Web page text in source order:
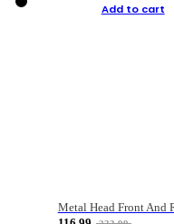
Add to cart